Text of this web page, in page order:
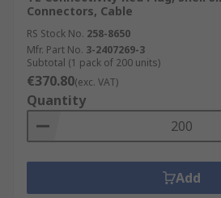
Connectors, Cable
RS Stock No. 258-8650
Mfr. Part No. 3-2407269-3
Subtotal (1 pack of 200 units)
€370.80(exc. VAT)
Quantity
Add